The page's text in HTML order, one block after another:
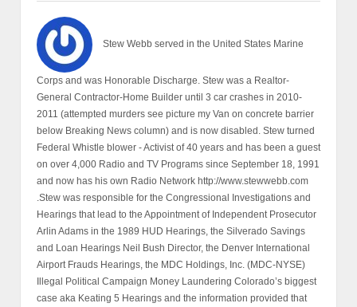
Stew Webb served in the United States Marine
Corps and was Honorable Discharge. Stew was a Realtor-
General Contractor-Home Builder until 3 car crashes in 2010-
2011 (attempted murders see picture my Van on concrete barrier
below Breaking News column) and is now disabled. Stew turned
Federal Whistle blower - Activist of 40 years and has been a guest
on over 4,000 Radio and TV Programs since September 18, 1991
and now has his own Radio Network http://www.stewwebb.com
.Stew was responsible for the Congressional Investigations and
Hearings that lead to the Appointment of Independent Prosecutor
Arlin Adams in the 1989 HUD Hearings, the Silverado Savings
and Loan Hearings Neil Bush Director, the Denver International
Airport Frauds Hearings, the MDC Holdings, Inc. (MDC-NYSE)
Illegal Political Campaign Money Laundering Colorado’s biggest
case aka Keating 5 Hearings and the information provided that